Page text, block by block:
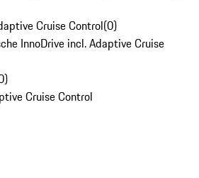
Cruise Control(0)
InnoDrive incl. Adaptive Cruise
)
Cruise Control